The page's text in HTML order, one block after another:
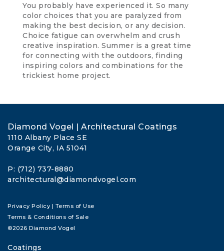
You probably have experienced it. So many
color choices that you are paralyzed from
making the best decision, or any decision.
Choice fatigue can overwhelm and crush
creative inspiration. Summer is a great time
for connecting with the outdoors, finding
inspiring colors and combinations for the
trickiest home project.
Diamond Vogel | Architectural Coatings
1110 Albany Place SE
Orange City, IA 51041
P: (712) 737-8880
architectural@diamondvogel.com
Privacy Policy | Terms of Use
Terms & Conditions of Sale
©2026 Diamond Vogel
Coatings